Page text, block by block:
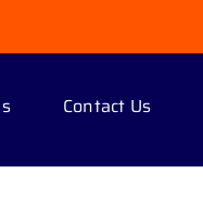
Contact Us